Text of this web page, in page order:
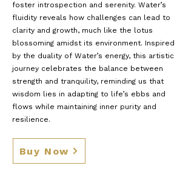
foster introspection and serenity. Water’s
fluidity reveals how challenges can lead to
clarity and growth, much like the lotus
blossoming amidst its environment. Inspired
by the duality of Water’s energy, this artistic
journey celebrates the balance between
strength and tranquility, reminding us that
wisdom lies in adapting to life’s ebbs and
flows while maintaining inner purity and
resilience.
Buy Now